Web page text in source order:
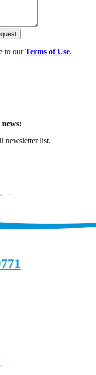
to ourTerms of Use.
newsletter list.